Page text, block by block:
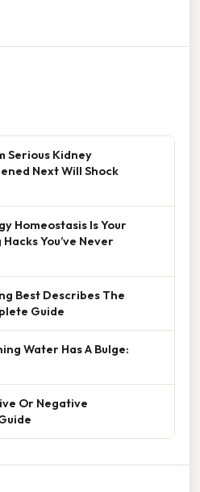
Serious Kidney
Next Will Shock
Homeostasis Is Your
You’ve Never
Best Describes The
Guide
Water Has A Bulge:
Or Negative